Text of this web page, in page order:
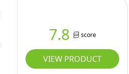
7.8 score
VIEW PRODUCT